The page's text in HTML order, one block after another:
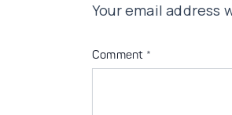
Your email address
Comment *